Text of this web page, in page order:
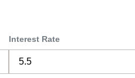
Interest Rate